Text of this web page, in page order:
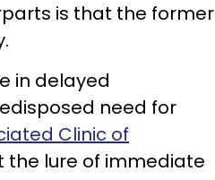
is that the former
in delayed
need for
Clinic of
the lure of immediate